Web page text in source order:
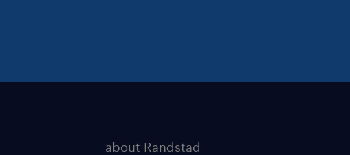
about Randstad